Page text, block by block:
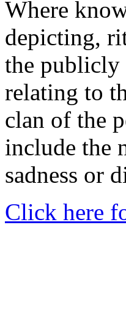
Where
depicting,
the publicly
relating to
clan of the
include the
sadness or
Click here